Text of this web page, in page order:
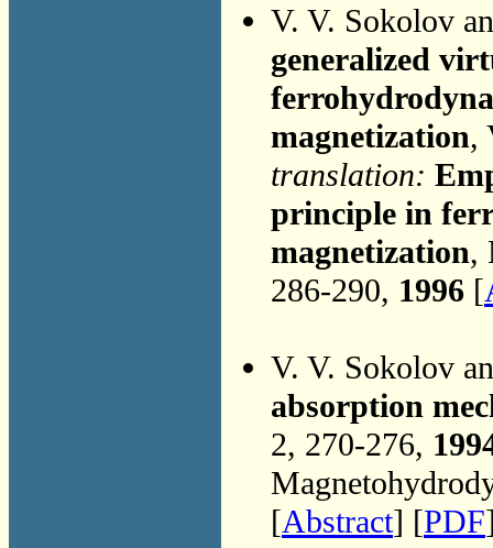
V. V. Sokolov
generalized
magnetization,
translation:
principle in
magnetization,
286-290, 1996 [
V. V. Sokolov
absorption
2, 270-276,
[Abstract] [PDF